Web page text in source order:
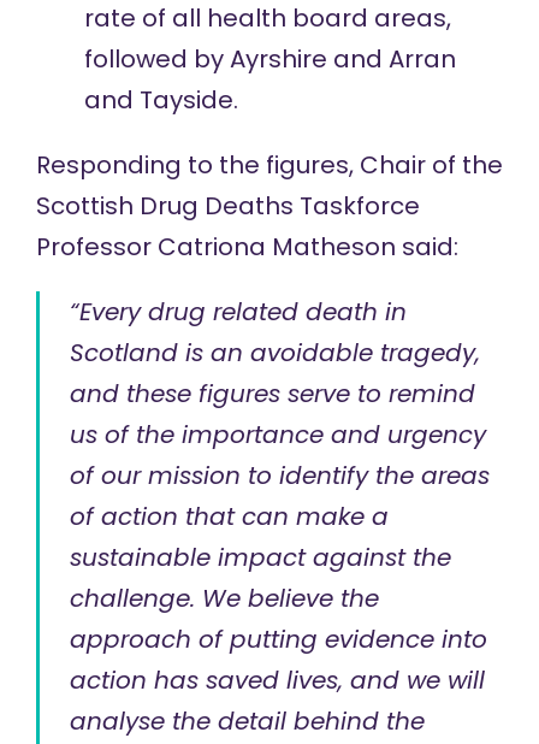
rate of all health board areas,
followed by Ayrshire and Arran
and Tayside.
Responding to the figures, Chair of the
Scottish Drug Deaths Taskforce
Professor Catriona Matheson said:
“Every drug related death in
Scotland is an avoidable tragedy,
and these figures serve to remind
us of the importance and urgency
of our mission to identify the areas
of action that can make a
sustainable impact against the
challenge. We believe the
approach of putting evidence into
action has saved lives, and we will
analyse the detail behind the